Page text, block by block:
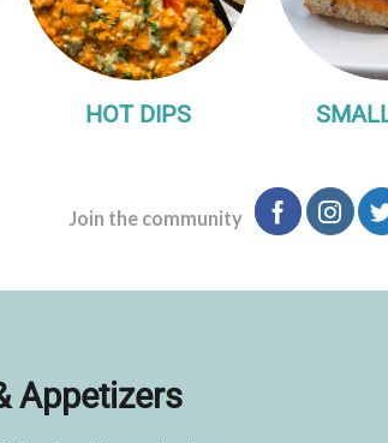
HOT DIPS
Join the community
Appetizers